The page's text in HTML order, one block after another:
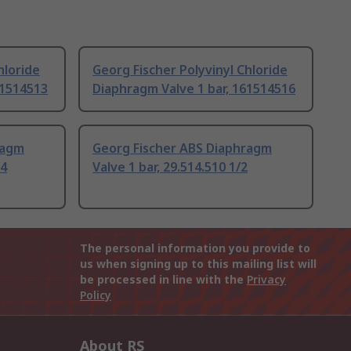
Georg Fischer Polyvinyl Chloride
Diaphragm Valve 1 bar, 161514516
Georg Fischer ABS Diaphragm
Valve 1 bar, 29.514.510 1/2
The personal information you provide to
us when signing up to this mailing list will
be processed in line with the Privacy
Policy
About RS